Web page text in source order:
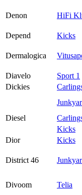
Denon HiFi
Depend
Kicks
Dermalogica
Diavelo
Sport 1
Dickies
Diesel
Kicks
Dior
Kicks
District 46
Divoom
Telia